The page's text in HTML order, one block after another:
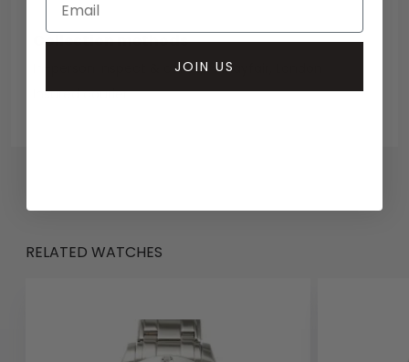
Collection methods
In-person inspect & collect - Mayfair, London
Insured courier
RELATED WATCHES
JOIN US